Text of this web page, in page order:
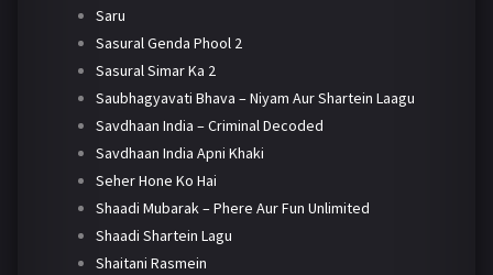
Saru
Sasural Genda Phool 2
Sasural Simar Ka 2
Saubhagyavati Bhava – Niyam Aur Shartein Laagu
Savdhaan India – Criminal Decoded
Savdhaan India Apni Khaki
Seher Hone Ko Hai
Shaadi Mubarak – Phere Aur Fun Unlimited
Shaadi Shartein Lagu
Shaitani Rasmein